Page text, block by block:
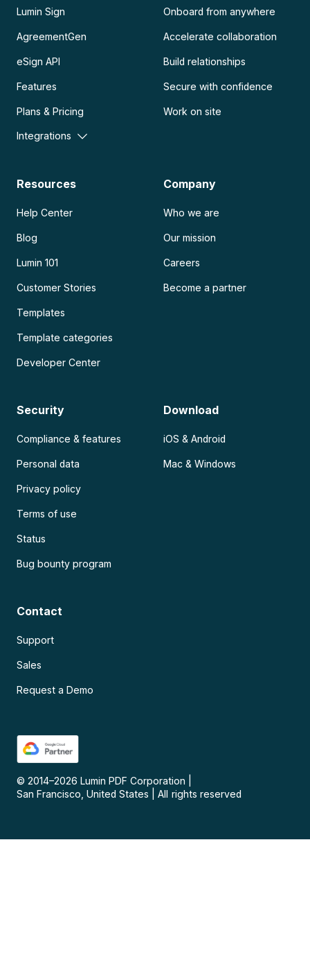
Lumin Sign
AgreementGen
eSign API
Features
Plans & Pricing
Integrations
Onboard from anywhere
Accelerate collaboration
Build relationships
Secure with confidence
Work on site
Resources
Help Center
Blog
Lumin 101
Customer Stories
Templates
Template categories
Developer Center
Company
Who we are
Our mission
Careers
Become a partner
Security
Compliance & features
Personal data
Privacy policy
Terms of use
Status
Bug bounty program
Download
iOS & Android
Mac & Windows
Contact
Support
Sales
Request a Demo
© 2014–2026 Lumin PDF Corporation
San Francisco, United States
All rights reserved